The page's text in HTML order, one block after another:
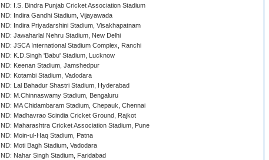
IND: I.S. Bindra Punjab Cricket Association Stadium
IND: Indira Gandhi Stadium, Vijayawada
IND: Indira Priyadarshini Stadium, Visakhapatnam
IND: Jawaharlal Nehru Stadium, New Delhi
IND: JSCA International Stadium Complex, Ranchi
IND: K.D.Singh 'Babu' Stadium, Lucknow
IND: Keenan Stadium, Jamshedpur
IND: Kotambi Stadium, Vadodara
IND: Lal Bahadur Shastri Stadium, Hyderabad
IND: M.Chinnaswamy Stadium, Bengaluru
IND: MA Chidambaram Stadium, Chepauk, Chennai
IND: Madhavrao Scindia Cricket Ground, Rajkot
IND: Maharashtra Cricket Association Stadium, Pune
IND: Moin-ul-Haq Stadium, Patna
IND: Moti Bagh Stadium, Vadodara
IND: Nahar Singh Stadium, Faridabad